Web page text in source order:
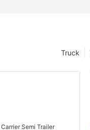
Truck